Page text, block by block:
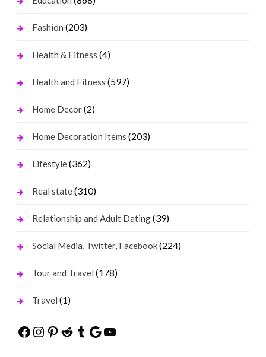
Fashion (203)
Health & Fitness (4)
Health and Fitness (597)
Home Decor(2)
Home Decoration Items (203)
Lifestyle(362)
Real state(310)
Relationship and Adult Dating(39)
Social Media, Twitter, Facebook(224)
Tour and Travel (178)
Travel (1)
Facebook
Instagram
Pinterest
Reddit
Tumblr
Google
YouTube